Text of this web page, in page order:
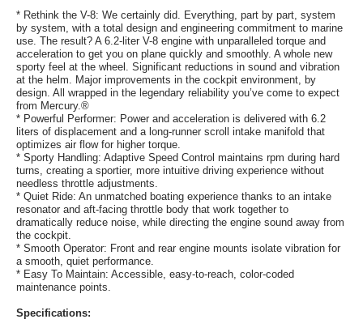
* Rethink the V-8: We certainly did. Everything, part by part, system
by system, with a total design and engineering commitment to marine
use. The result? A 6.2-liter V-8 engine with unparalleled torque and
acceleration to get you on plane quickly and smoothly. A whole new
sporty feel at the wheel. Significant reductions in sound and vibration
at the helm. Major improvements in the cockpit environment, by
design. All wrapped in the legendary reliability you’ve come to expect
from Mercury.®
* Powerful Performer: Power and acceleration is delivered with 6.2
liters of displacement and a long-runner scroll intake manifold that
optimizes air flow for higher torque.
* Sporty Handling: Adaptive Speed Control maintains rpm during hard
turns, creating a sportier, more intuitive driving experience without
needless throttle adjustments.
* Quiet Ride: An unmatched boating experience thanks to an intake
resonator and aft-facing throttle body that work together to
dramatically reduce noise, while directing the engine sound away from
the cockpit.
* Smooth Operator: Front and rear engine mounts isolate vibration for
a smooth, quiet performance.
* Easy To Maintain: Accessible, easy-to-reach, color-coded
maintenance points.
Specifications: